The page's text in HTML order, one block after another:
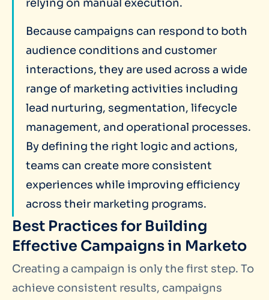
relying on manual execution.
Because campaigns can respond to both
audience conditions and customer
interactions, they are used across a wide
range of marketing activities including
lead nurturing, segmentation, lifecycle
management, and operational processes.
By defining the right logic and actions,
teams can create more consistent
experiences while improving efficiency
across their marketing programs.
Best Practices for Building
Effective Campaigns in Marketo
Creating a campaign is only the first step. To
achieve consistent results, campaigns